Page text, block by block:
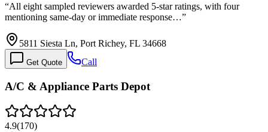
“All eight sampled reviewers awarded 5-star ratings, with four
mentioning same-day or immediate response…”
5811 Siesta Ln, Port Richey, FL 34668
Get Quote Call
A/C & Appliance Parts Depot
4.9(170)